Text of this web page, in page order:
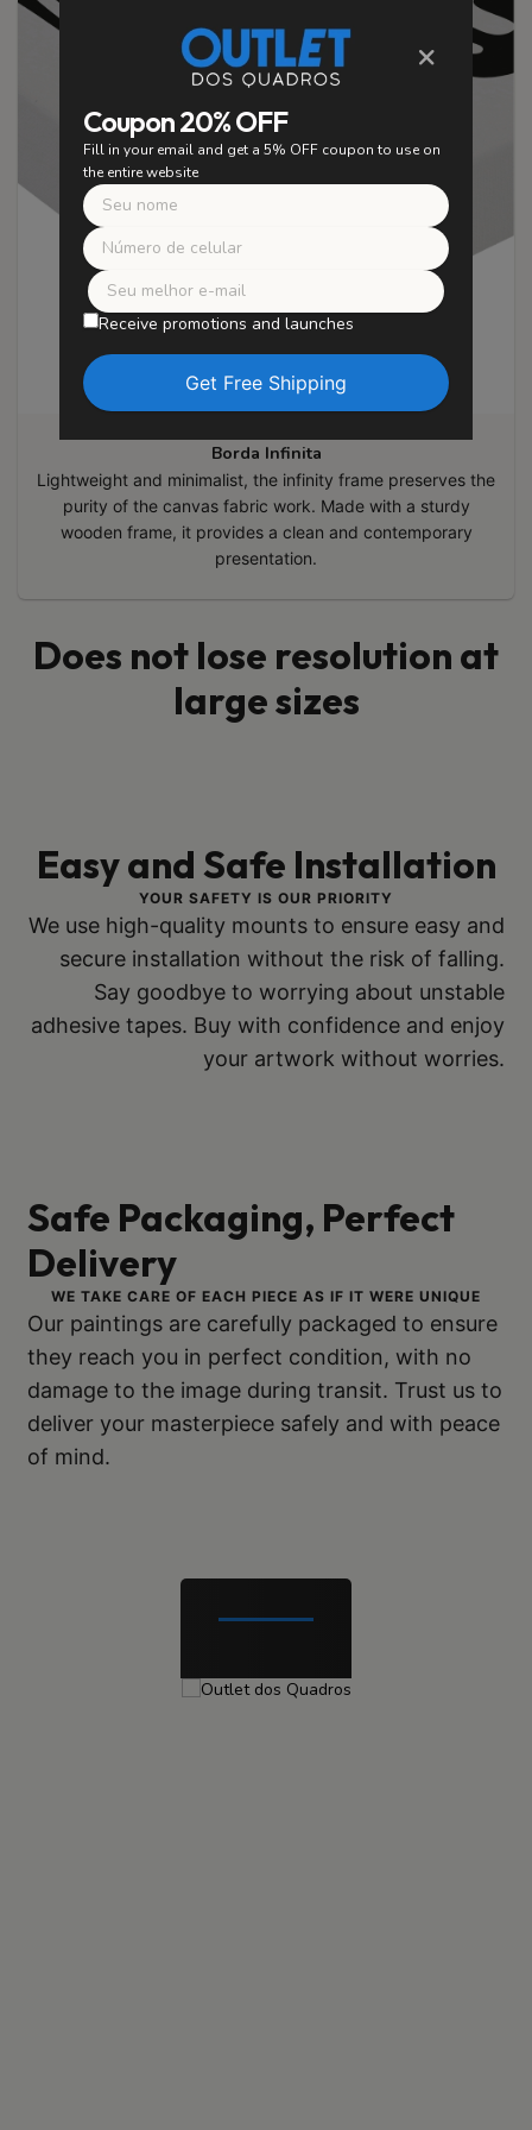
×
Coupon 20% OFF
Fill in your email and get a 5% OFF coupon to use on
the entire website
Receive promotions and launches
Borda Infinita
Lightweight and minimalist, the infinity frame preserves the
purity of the canvas fabric work. Made with a sturdy
wooden frame, it provides a clean and contemporary
presentation.
Does not lose resolution at
large sizes
Easy and Safe Installation
YOUR SAFETY IS OUR PRIORITY
We use high-quality mounts to ensure easy and
secure installation without the risk of falling.
Say goodbye to worrying about unstable
adhesive tapes. Buy with confidence and enjoy
your artwork without worries.
Safe Packaging, Perfect
Delivery
WE TAKE CARE OF EACH PIECE AS IF IT WERE UNIQUE
Our paintings are carefully packaged to ensure
they reach you in perfect condition, with no
damage to the image during transit. Trust us to
deliver your masterpiece safely and with peace
of mind.